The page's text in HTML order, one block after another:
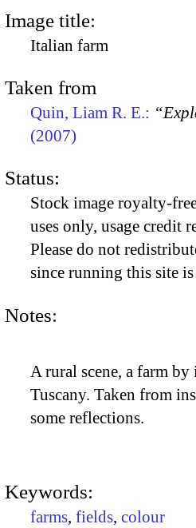
Image title:
Italian farm
Taken from
Quin, Liam R. E.:
(2007)
Status:
Stock image royalty-
uses only, usage credit
Please do not
since running this site
Notes:
A rural scene, a farm
Tuscany. Taken from
some reflections.
Keywords:
farms, fields, colour